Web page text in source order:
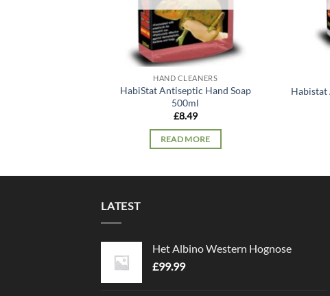
HAND CLEANERS
HabiStat Antiseptic Hand Soap
500ml
£8.49
READ MORE
Habistat
LATEST
Het Albino Western Hognose
£99.99